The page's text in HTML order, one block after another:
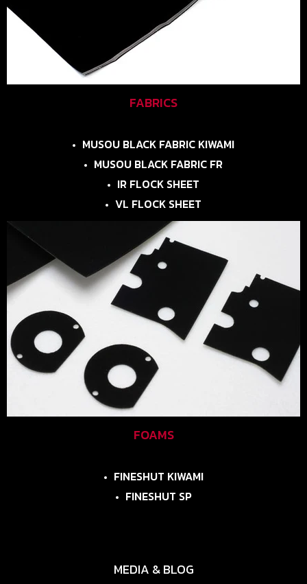
FABRICS
MUSOU BLACK FABRIC KIWAMI
MUSOU BLACK FABRIC FR
IR FLOCK SHEET
VL FLOCK SHEET
FOAMS
FINESHUT KIWAMI
FINESHUT SP
MEDIA & BLOG